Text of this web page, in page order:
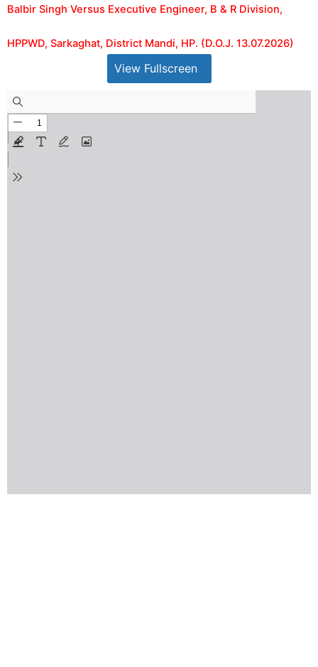
Balbir Singh Versus Executive Engineer, B & R Division,
HPPWD, Sarkaghat, District Mandi, HP. (D.O.J. 13.07.2026)
View Fullscreen